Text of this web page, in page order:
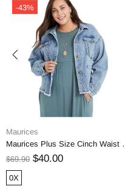
-43%
Maurices
Maurices
$69.90 $40.00
0X